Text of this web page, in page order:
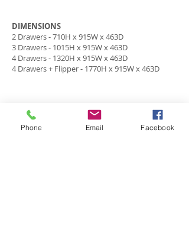
DIMENSIONS
2 Drawers - 710H x 915W x 463D
3 Drawers - 1015H x 915W x 463D
4 Drawers - 1320H x 915W x 463D
4 Drawers + Flipper - 1770H x 915W x 463D
HOME
ABOUT US
NTACT US
Phone Email Facebook